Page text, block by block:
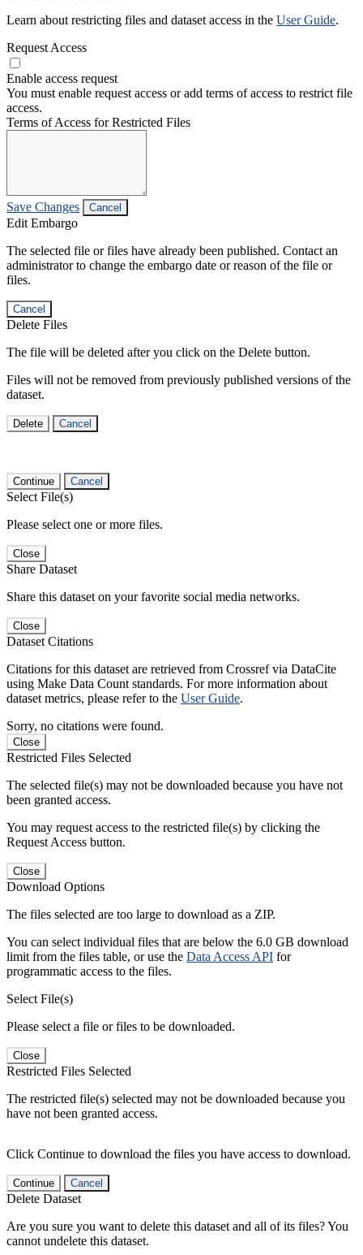
Learn about restricting files and dataset access in the User Guide.
Request Access
Enable access request
You must enable request access or add terms of access to restrict file
access.
Terms of Access for Restricted Files
Save Changes Cancel
Edit Embargo
The selected file or files have already been published. Contact an
administrator to change the embargo date or reason of the file or
files.
Cancel
Delete Files
The file will be deleted after you click on the Delete button.
Files will not be removed from previously published versions of the
dataset.
Delete Cancel
Continue Cancel
Select File(s)
Please select one or more files.
Close
Share Dataset
Share this dataset on your favorite social media networks.
Close
Dataset Citations
Citations for this dataset are retrieved from Crossref via DataCite
using Make Data Count standards. For more information about
dataset metrics, please refer to the User Guide.
Sorry, no citations were found.
Close
Restricted Files Selected
The selected file(s) may not be downloaded because you have not
been granted access.
You may request access to the restricted file(s) by clicking the
Request Access button.
Close
Download Options
The files selected are too large to download as a ZIP.
You can select individual files that are below the 6.0 GB download
limit from the files table, or use the Data Access API for
programmatic access to the files.
Select File(s)
Please select a file or files to be downloaded.
Close
Restricted Files Selected
The restricted file(s) selected may not be downloaded because you
have not been granted access.
Click Continue to download the files you have access to download.
Continue Cancel
Delete Dataset
Are you sure you want to delete this dataset and all of its files? You
cannot undelete this dataset.